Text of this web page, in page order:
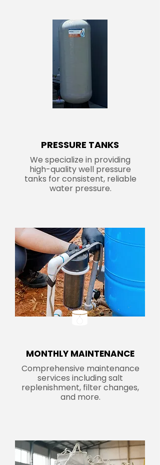
PRESSURE TANKS
We specialize in providing
high-quality well pressure
tanks for consistent, reliable
water pressure.
MONTHLY MAINTENANCE
Comprehensive maintenance
services including salt
replenishment, filter changes,
and more.